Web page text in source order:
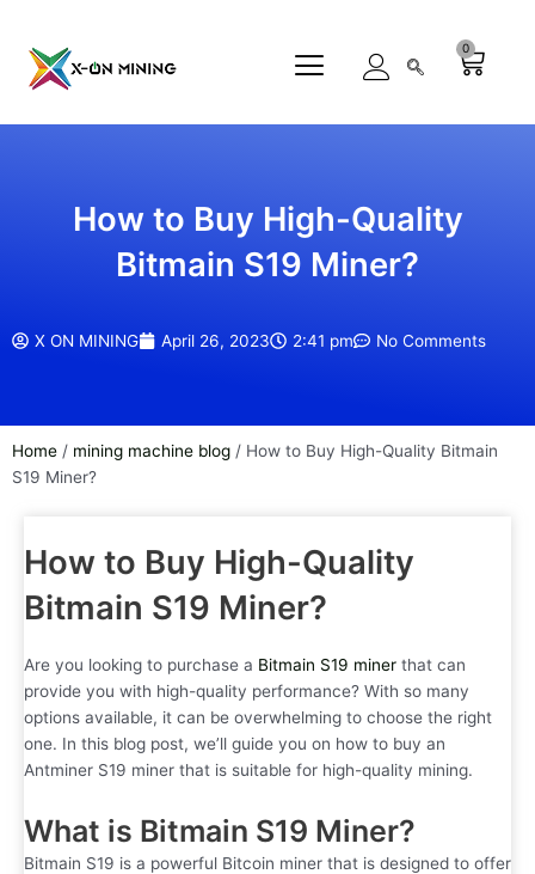
content
0
Cart
How to Buy High-Quality
Bitmain S19 Miner?
X ON MINING April 26, 2023 2:41 pm No Comments
Home / mining machine blog / How to Buy High-Quality Bitmain
S19 Miner?
How to Buy High-Quality
Bitmain S19 Miner?
Are you looking to purchase a Bitmain S19 miner that can
provide you with high-quality performance? With so many
options available, it can be overwhelming to choose the right
one. In this blog post, we’ll guide you on how to buy an
Antminer S19 miner that is suitable for high-quality mining.
What is Bitmain S19 Miner?
Bitmain S19 is a powerful Bitcoin miner that is designed to offer